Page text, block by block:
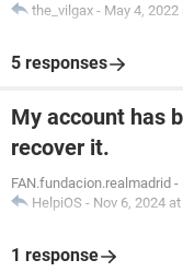
the_vilgax - May 4,
5 responses
My account has
recover it.
FAN.fundacion.realmadrid -
HelpiOS - Nov 6, 2024
1 response